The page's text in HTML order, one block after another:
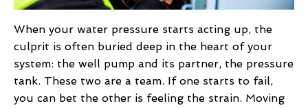
When your water pressure starts acting up, the
culprit is often buried deep in the heart of your
system: the well pump and its partner, the pressure
tank. These two are a team. If one starts to fail,
you can bet the other is feeling the strain. Moving